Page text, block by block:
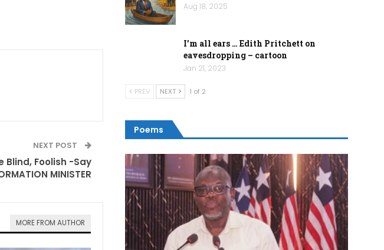
NEXT POST
Blind, Foolish -Say
MINISTER
MORE FROM AUTHOR
Aug 18, 2025
I’m all ears … Edith Pritchett on
eavesdropping – cartoon
Jan 21, 2023
PREV NEXT 1 of 2
Poems